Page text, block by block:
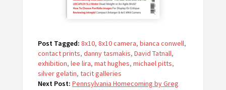
Post Tagged: 8x10, 8x10 camera, bianca conwell,
contact prints, danny tasmakis, David Tatnall,
exhibition, lee lira, mat hughes, michael pitts,
silver gelatin, tacit galleries
Next Post: Pennsylvania Homecoming by Greg